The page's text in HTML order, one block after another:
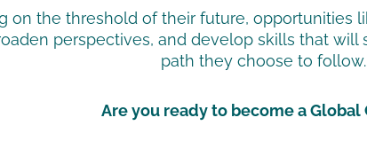
on the threshold of their future, opportunities
perspectives, and develop skills that
path they choose to follow.
Are you ready to become a Global